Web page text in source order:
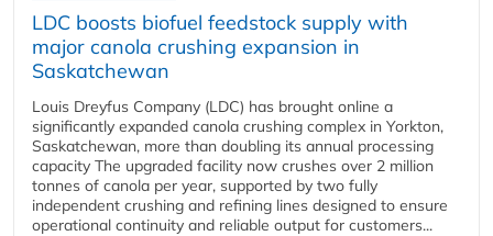
LDC boosts biofuel feedstock supply with
major canola crushing expansion in
Saskatchewan
Louis Dreyfus Company (LDC) has brought online a
significantly expanded canola crushing complex in Yorkton,
Saskatchewan, more than doubling its annual processing
capacity The upgraded facility now crushes over 2 million
tonnes of canola per year, supported by two fully
independent crushing and refining lines designed to ensure
operational continuity and reliable output for customers...